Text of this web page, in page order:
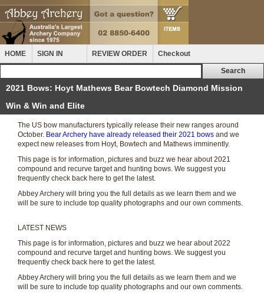
HOME SIGN IN REVIEW ORDER Checkout
2021 Bows: Hoyt Mathews Bear Bowtech Diamond Mission
Win & Win and Elite
The US bow manufacturers typically release their new ranges around
October. Bear Archery have already released their 2021 bows and we
expect new releases from Hoyt, Bowtech and Mathews imminently.
This page is for information, pictures and buzz we hear about 2021
compound and recurve target and hunting bows. We suggest you
frequently check back here to get the latest.
Abbey Archery will bring you the full details as we learn them and we
will be sure to include top quality photographs and our own comments.
LATEST NEWS
This page is for information, pictures and buzz we hear about 2022
compound and recurve target and hunting bows. We suggest you
frequently check back here to get the latest.
Abbey Archery will bring you the full details as we learn them and we
will be sure to include top quality photographs and our own comments.